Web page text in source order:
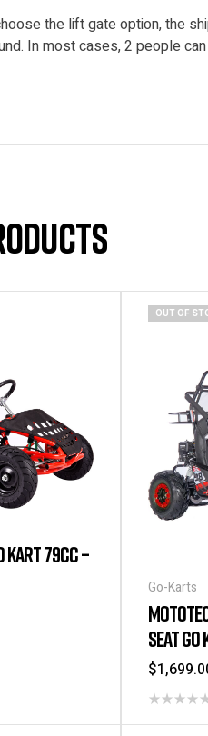
the lift gate option, the
In most cases, 2 people
KART 79CC –
OUT OF
Go-Karts
SEAT GO
$